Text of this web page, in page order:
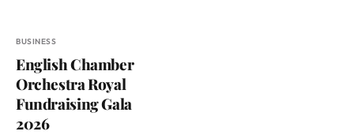
BUSINESS
English Chamber
Orchestra Royal
Fundraising Gala
2026